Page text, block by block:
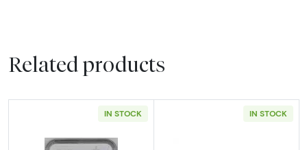
Related products
IN STOCK IN STOCK